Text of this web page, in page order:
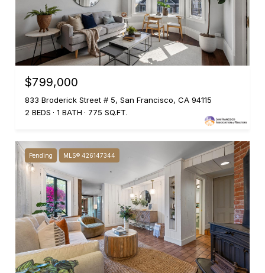
$799,000
833 Broderick Street # 5, San Francisco, CA 94115
2 BEDS
1 BATH 775 SQ.FT.
Pending MLS® 426147344